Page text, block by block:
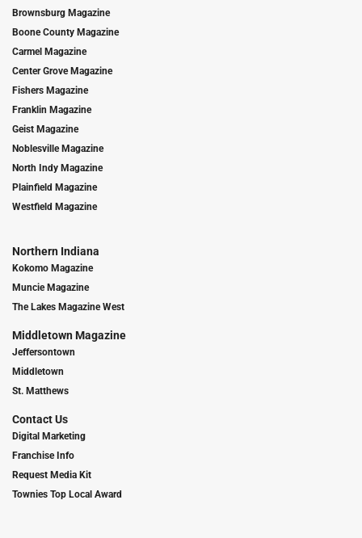
Brownsburg Magazine
Boone County Magazine
Carmel Magazine
Center Grove Magazine
Fishers Magazine
Franklin Magazine
Geist Magazine
Noblesville Magazine
North Indy Magazine
Plainfield Magazine
Westfield Magazine
Northern Indiana
Kokomo Magazine
Muncie Magazine
The Lakes Magazine West
Middletown Magazine
Jeffersontown
Middletown
St. Matthews
Contact Us
Digital Marketing
Franchise Info
Request Media Kit
Townies Top Local Award